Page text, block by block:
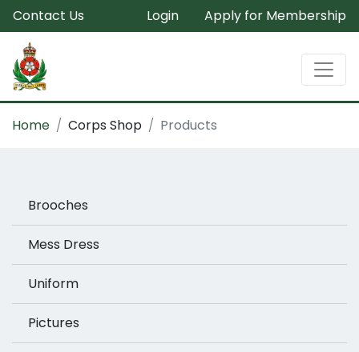
Contact Us Login Apply for Membership
Home Corps Shop Products
Brooches
Mess Dress
Uniform
Pictures